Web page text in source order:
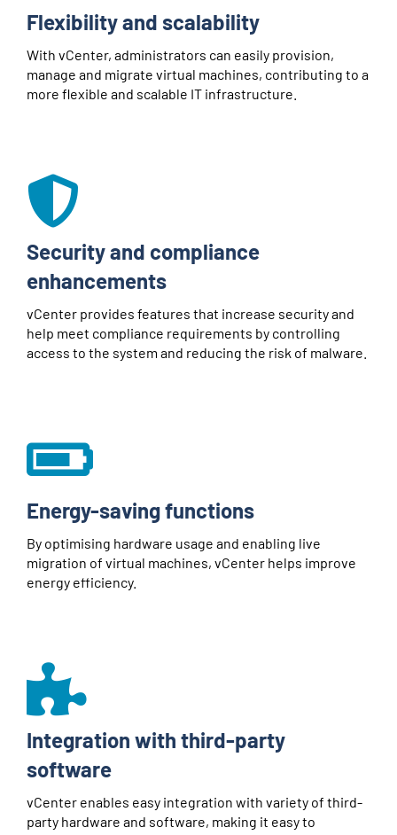
Flexibility and scalability
With vCenter, administrators can easily provision,
manage and migrate virtual machines, contributing to a
more flexible and scalable IT infrastructure.
Security and compliance
enhancements
vCenter provides features that increase security and
help meet compliance requirements by controlling
access to the system and reducing the risk of malware.
Energy-saving functions
By optimising hardware usage and enabling live
migration of virtual machines, vCenter helps improve
energy efficiency.
Integration with third-party
software
vCenter enables easy integration with variety of third-
party hardware and software, making it easy to